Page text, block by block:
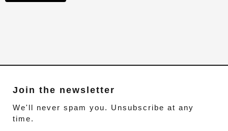
Join the newsletter
We'll never spam you. Unsubscribe at any
time.